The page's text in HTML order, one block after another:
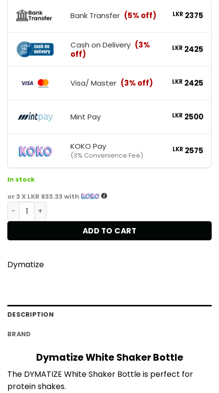
Bank Transfer (5% off) LKR 2375
Cash on Delivery (3%
off)
LKR 2425
Visa/ Master (3% off) LKR 2425
Mint Pay LKR 2500
KOKO Pay
(3% Convenience Fee)
LKR 2575
In stock
or 3 X LKR 833.33with
Dymatize White Shaker Bottle quantity
ADD TO CART
Dymatize
DESCRIPTION
BRAND
Dymatize White Shaker Bottle
The DYMATIZE White Shaker Bottle is perfect for
protein shakes.